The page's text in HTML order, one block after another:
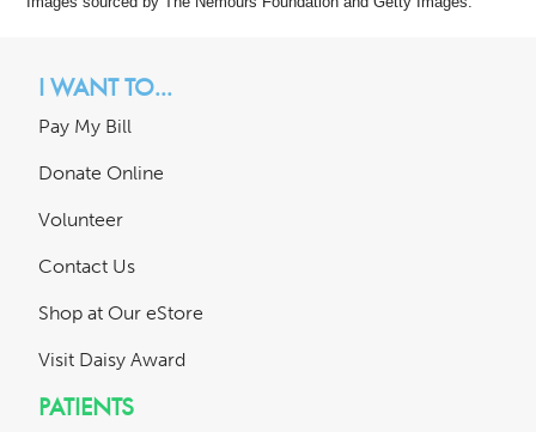
I WANT TO...
Pay My Bill
Donate Online
Volunteer
Contact Us
Shop at Our eStore
Visit Daisy Award
PATIENTS